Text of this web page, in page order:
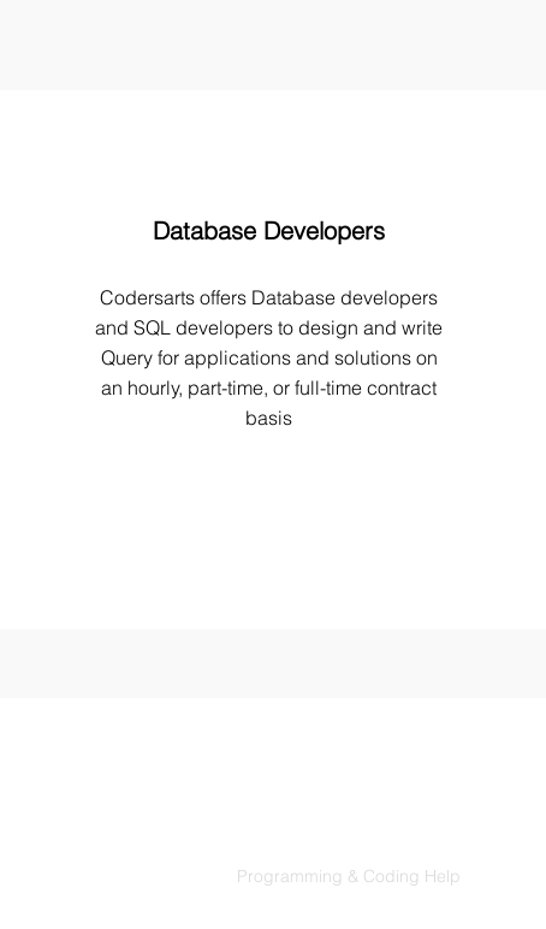
Database Developers
Codersarts offers Database developers
and SQL developers to design and write
Query for applications and solutions on
an hourly, part-time, or full-time contract
basis
Programming & Coding Help